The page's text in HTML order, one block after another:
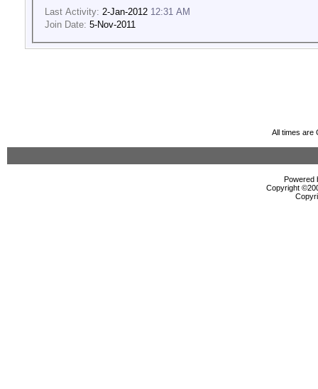
Last Activity: 2-Jan-2012 12:31 AM
Join Date: 5-Nov-2011
All times are
Powered
Copyright